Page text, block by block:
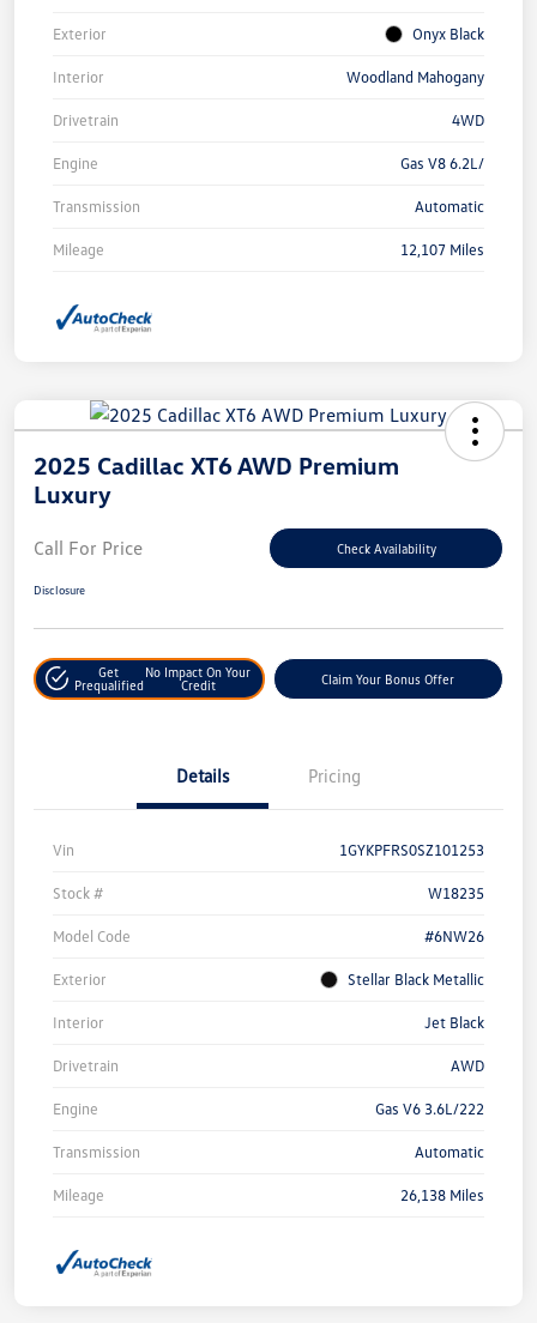
Exterior Onyx Black
Interior Woodland Mahogany
Drivetrain 4WD
Engine Gas V8 6.2L/
Transmission Automatic
Mileage 12,107 Miles
2025 Cadillac XT6 AWD Premium
Luxury
Call For Price Check Availability
Disclosure
Get
Prequalified
No Impact On Your
Credit
Claim Your Bonus Offer
Details Pricing
Vin 1GYKPFRS0SZ101253
Stock # W18235
Model Code #6NW26
Exterior Stellar Black Metallic
Interior Jet Black
Drivetrain AWD
Engine Gas V6 3.6L/222
Transmission Automatic
Mileage 26,138 Miles